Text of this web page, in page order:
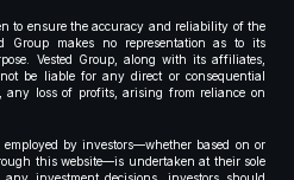
to ensure the accuracy and reliability of the
Group makes no representation as to its
Vested Group, along with its affiliates,
be liable for any direct or consequential
any loss of profits, arising from reliance on
by investors—whether based on or
this website—is undertaken at their sole